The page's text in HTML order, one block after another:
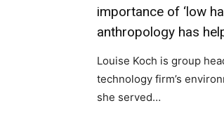
importance of ‘low
anthropology has
Louise Koch is group
technology firm’s
she served…